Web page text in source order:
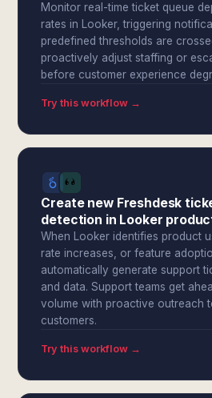
Monitor real-time ticket queue
rates in Looker, triggering
predefined thresholds are
proactively adjust staffing or
before customer experience
Try this workflow →
Create new Freshdesk
detection in Looker
When Looker identifies product
rate increases, or feature
automatically generate support
and data. Support teams get
volume with proactive outreach
customers.
Try this workflow →